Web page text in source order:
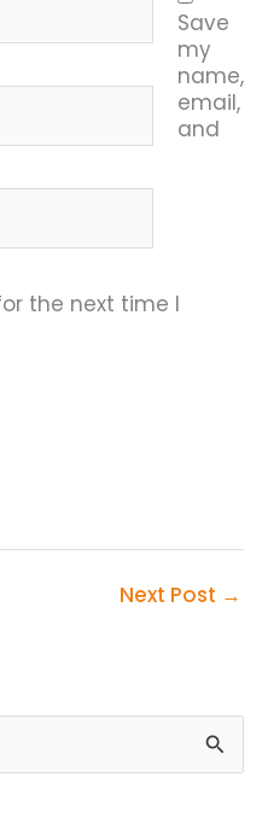
Save
my
name,
email,
and
the next time I
Next Post →